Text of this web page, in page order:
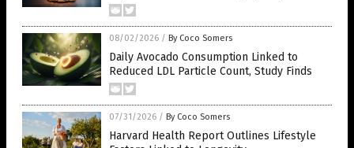
08/02/2026 / By Coco Somers
Daily Avocado Consumption Linked to
Reduced LDL Particle Count, Study Finds
07/31/2026 / By Coco Somers
Harvard Health Report Outlines Lifestyle